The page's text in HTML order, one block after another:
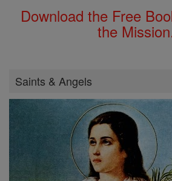
Download the Free
the
Saints & Angels